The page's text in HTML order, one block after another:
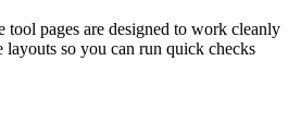
tool pages are designed to work cleanly
layouts so you can run quick checks